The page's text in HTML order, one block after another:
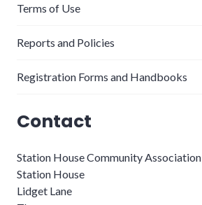
Terms of Use
Reports and Policies
Registration Forms and Handbooks
Contact
Station House Community Association
Station House
Lidget Lane